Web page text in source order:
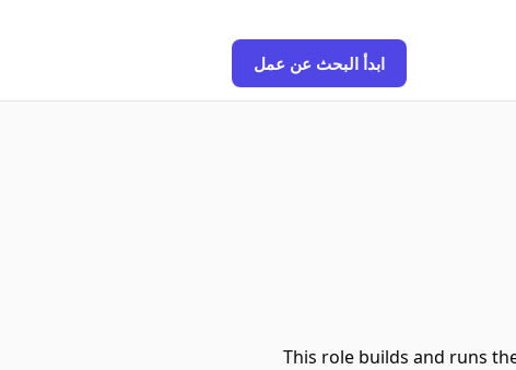
ابدأ البحث عن عمل
This role builds and runs